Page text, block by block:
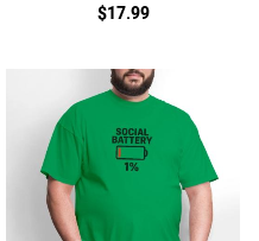
$17.99